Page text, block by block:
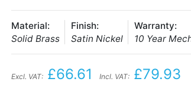
Material:
Solid Brass
Finish:
Satin Nickel
Warranty:
10 Year
Excl. VAT: £66.61 Incl. VAT: £79.93